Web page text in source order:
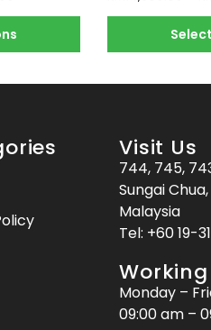
Visit Us
744, 745,
Sungai
Malaysia
Tel: +60 19-
Monday –
09:00 am –